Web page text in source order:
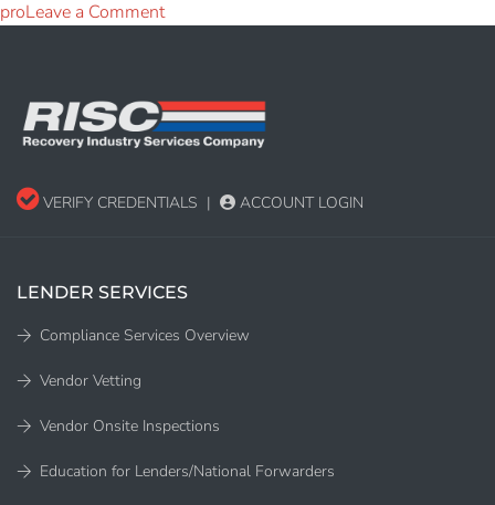
proLeave a Comment
VERIFY CREDENTIALS | ACCOUNT LOGIN
LENDER SERVICES
Compliance Services Overview
Vendor Vetting
Vendor Onsite Inspections
Education for Lenders/National Forwarders